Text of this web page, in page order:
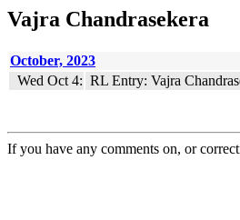
Vajra Chandrasekera
October, 2023
Wed Oct 4: RL Entry: Vajra
If you have any comments on, or